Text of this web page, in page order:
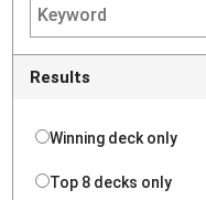
Results
Winning deck only
Top 8 decks only